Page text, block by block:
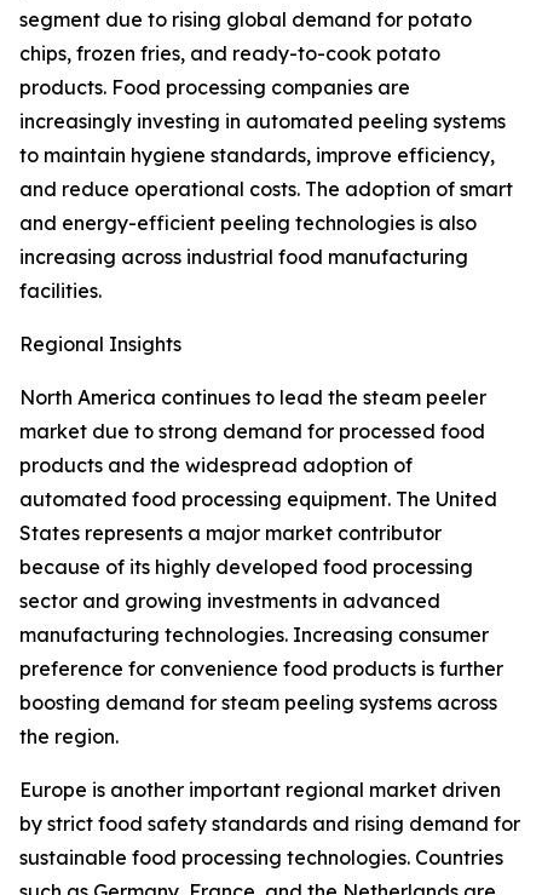
segment due to rising global demand for potato
chips, frozen fries, and ready-to-cook potato
products. Food processing companies are
increasingly investing in automated peeling systems
to maintain hygiene standards, improve efficiency,
and reduce operational costs. The adoption of smart
and energy-efficient peeling technologies is also
increasing across industrial food manufacturing
facilities.
Regional Insights
North America continues to lead the steam peeler
market due to strong demand for processed food
products and the widespread adoption of
automated food processing equipment. The United
States represents a major market contributor
because of its highly developed food processing
sector and growing investments in advanced
manufacturing technologies. Increasing consumer
preference for convenience food products is further
boosting demand for steam peeling systems across
the region.
Europe is another important regional market driven
by strict food safety standards and rising demand for
sustainable food processing technologies. Countries